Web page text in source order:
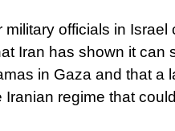
military officials in
Iran has shown it can
in Gaza and that a
regime that